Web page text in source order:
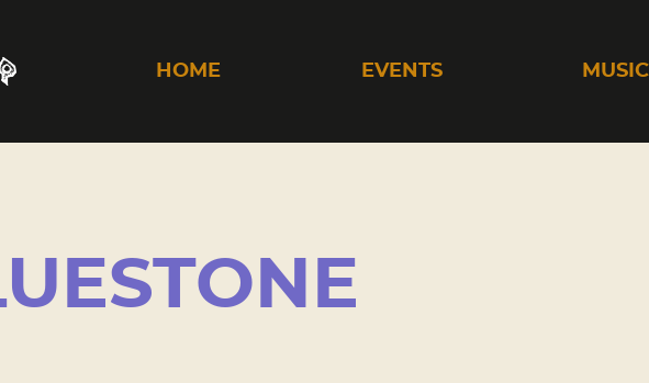
HOME EVENTS MUSIC